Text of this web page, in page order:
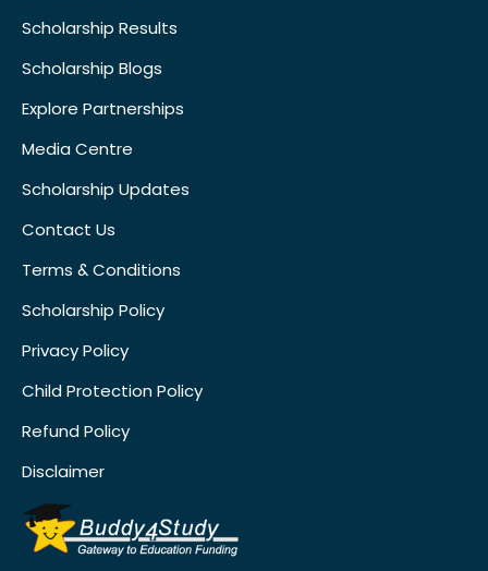
Scholarship Results
Scholarship Blogs
Explore Partnerships
Media Centre
Scholarship Updates
Contact Us
Terms & Conditions
Scholarship Policy
Privacy Policy
Child Protection Policy
Refund Policy
Disclaimer